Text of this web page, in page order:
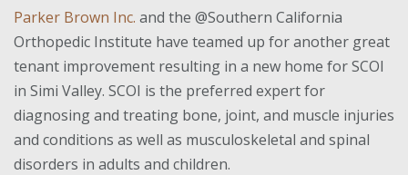
Parker Brown Inc. and the @Southern California
Orthopedic Institute have teamed up for another great
tenant improvement resulting in a new home for SCOI
in Simi Valley. SCOI is the preferred expert for
diagnosing and treating bone, joint, and muscle injuries
and conditions as well as musculoskeletal and spinal
disorders in adults and children.